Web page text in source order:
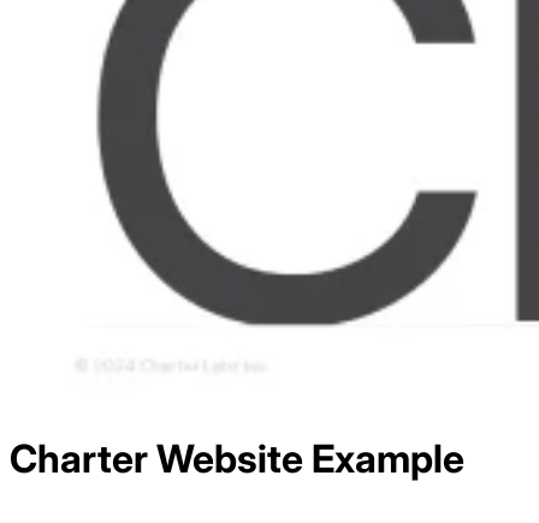
CharterWebsite Example